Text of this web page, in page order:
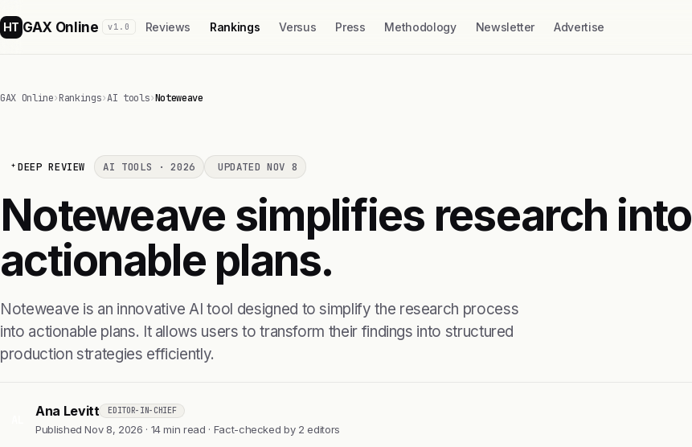
HT GAX Online v1.0 Reviews Rankings Versus Press Methodology Newsletter Advertise
GAX Online›Rankings›AI tools›Noteweave
DEEP REVIEW AI TOOLS · 2026 UPDATED NOV 8
Noteweave simplifies research into
actionable plans.
Noteweave is an innovative AI tool designed to simplify the research process
into actionable plans. It allows users to transform their findings into structured
production strategies efficiently.
Ana Levitt EDITOR-IN-CHIEF
Published Nov 8, 2026 · 14 min read · Fact-checked by 2 editors